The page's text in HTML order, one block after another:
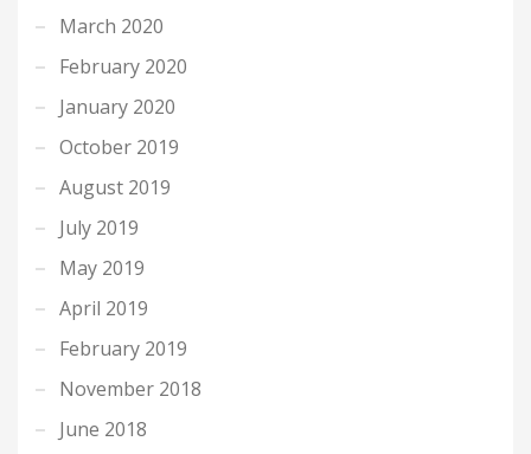
March 2020
February 2020
January 2020
October 2019
August 2019
July 2019
May 2019
April 2019
February 2019
November 2018
June 2018